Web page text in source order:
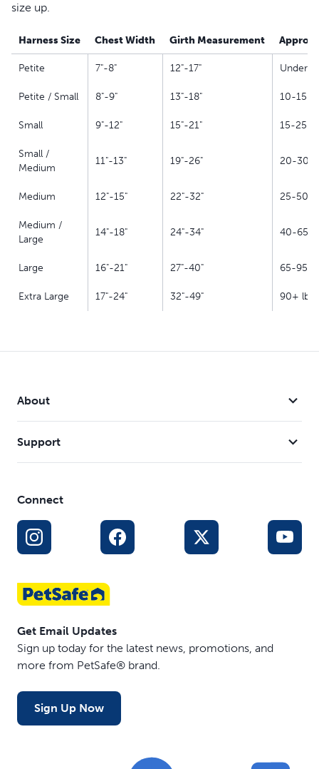
size up.
Harness Size Chest Width Girth Measurement
Petite 7"-8" 12"-17" Under
Petite / Small 8"-9" 13"-18" 10-15
Small 9"-12" 15"-21" 15-25
Small /
Medium
11"-13" 19"-26" 20-30
Medium 12"-15" 22"-32" 25-50
Medium /
Large
14"-18" 24"-34" 40-65
Large 16"-21" 27"-40" 65-95
Extra Large 17"-24" 32"-49" 90+ lbs.
About
Support
Connect
Get Email Updates
Sign up today for the latest news, promotions, and
more from PetSafe® brand.
Sign Up Now